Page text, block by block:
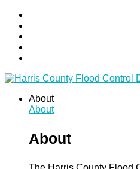
About
About
About